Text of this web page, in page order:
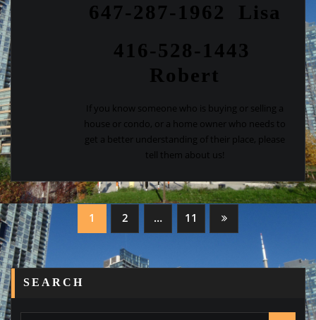
647-287-1962 Lisa
416-528-1443
Robert
If you know someone who is buying or selling a
house or condo, or a home owner who needs to
get a better understanding of their place, please
tell them about us!
Posts
navigation
1 2 … 11
SEARCH